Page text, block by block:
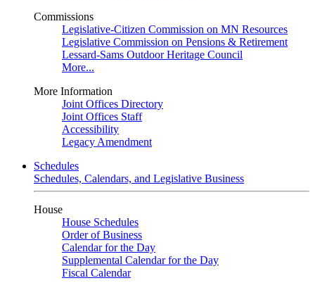
Commissions
Legislative-Citizen Commission on MN Resources
Legislative Commission on Pensions & Retirement
Lessard-Sams Outdoor Heritage Council
More...
More Information
Joint Offices Directory
Joint Offices Staff
Accessibility
Legacy Amendment
Schedules
Schedules, Calendars, and Legislative Business
House
House Schedules
Order of Business
Calendar for the Day
Supplemental Calendar for the Day
Fiscal Calendar